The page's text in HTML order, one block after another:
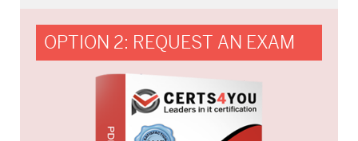
OPTION 2: REQUEST AN EXAM